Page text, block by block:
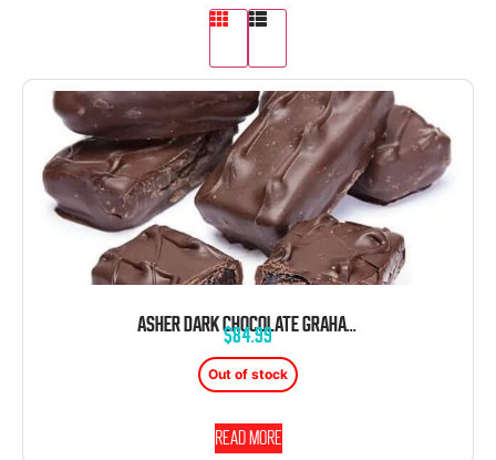
ASHER DARK CHOCOLATE GRAHAM CRACKER WITH JELLY 5 POUND BOX
$84.99
Out of stock
Read more